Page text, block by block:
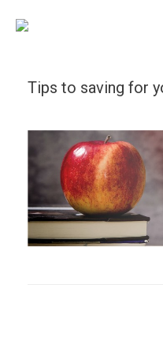
Tips to saving for